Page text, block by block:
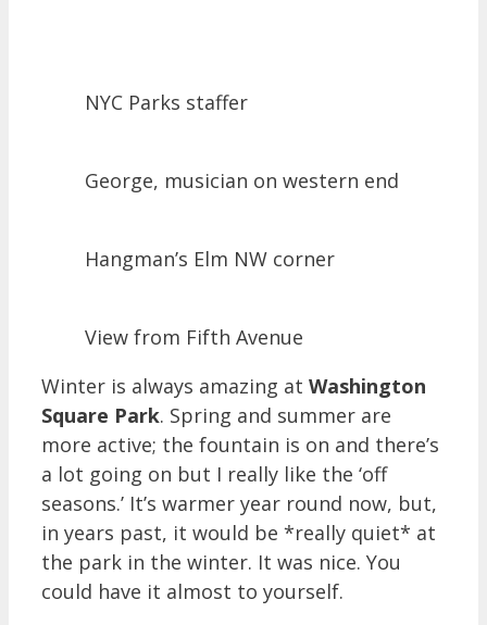
NYC Parks staffer
George, musician on western end
Hangman’s Elm NW corner
View from Fifth Avenue
Winter is always amazing at Washington
Square Park. Spring and summer are
more active; the fountain is on and there’s
a lot going on but I really like the ‘off
seasons.’ It’s warmer year round now, but,
in years past, it would be *really quiet* at
the park in the winter. It was nice. You
could have it almost to yourself.